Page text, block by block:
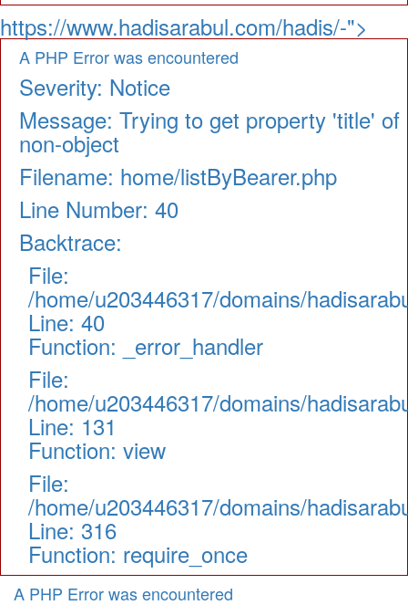
https://www.hadisarabul.com/hadis/-">
A PHP Error was encountered
Severity: Notice
Message: Trying to get property 'title' of
non-object
Filename: home/listByBearer.php
Line Number: 40
Backtrace:
File:
/home/u203446317/domains/
Line: 40
Function: _error_handler
File:
/home/u203446317/domains/
Line: 131
Function: view
File:
/home/u203446317/domains/
Line: 316
Function: require_once
A PHP Error was encountered